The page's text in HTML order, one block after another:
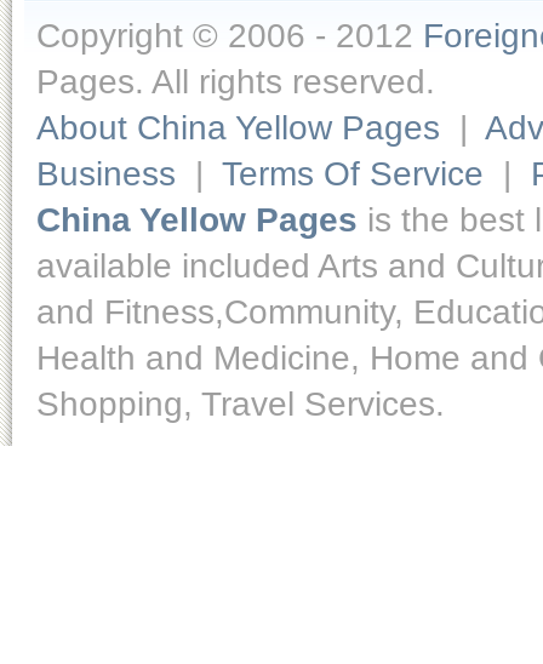
Copyright © 2006 - 2012
Pages. All rights reserved.
About China Yellow Pages |
Business | Terms Of Service |
China Yellow Pages is the best
available included Arts and
and Fitness,Community,
Health and Medicine, Home
Shopping, Travel Services.